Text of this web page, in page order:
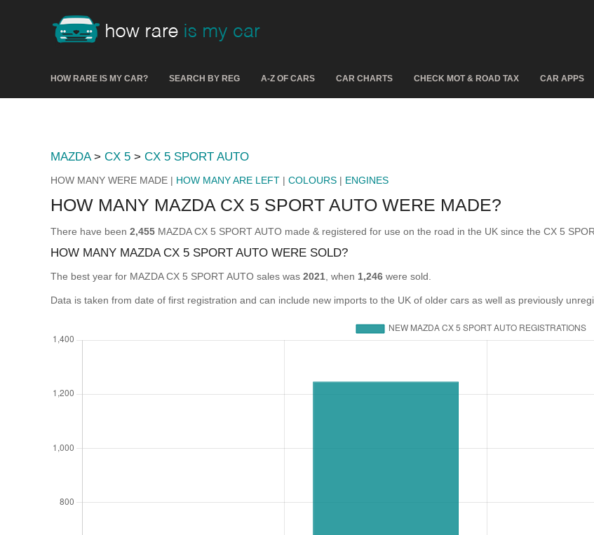
HOW RARE IS MY CAR? SEARCH BY REG A-Z OF CARS CAR CHARTS CHECK MOT & ROAD TAX CAR APPS
MAZDA> CX 5 > CX 5 SPORT AUTO
HOW MANY WERE MADE | HOW MANY ARE LEFT | COLOURS | ENGINES
HOW MANY MAZDA CX 5 SPORT AUTO WERE MADE?
There have been 2,455 MAZDA CX 5 SPORT AUTO made & registered for use on the road in the UK since the CX 5
HOW MANY MAZDA CX 5 SPORT AUTO WERE SOLD?
The best year for MAZDA CX 5 SPORT AUTO sales was 2021 , when 1,246 were sold.
Data is taken from date of first registration and can include new imports to the UK of older cars as well as previously